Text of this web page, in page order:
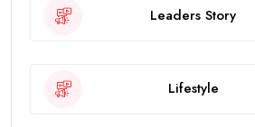
Leaders Story
Lifestyle